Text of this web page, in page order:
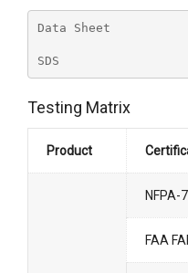
Data Sheet
SDS
Testing Matrix
Product
NFPA-
FAA